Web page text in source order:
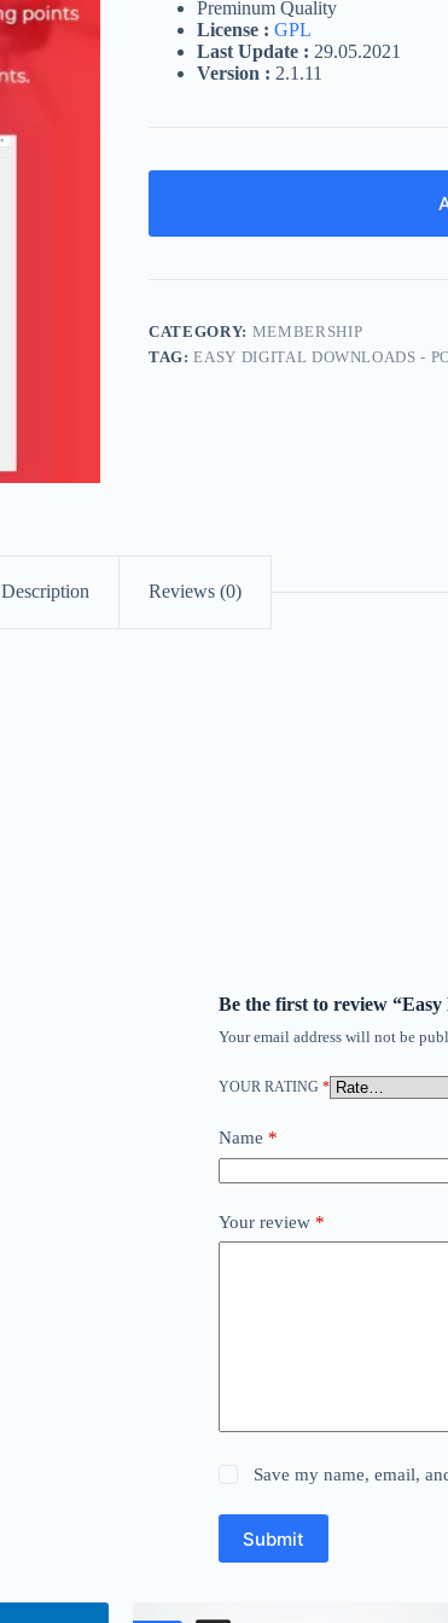
Preminum Quality
License : GPL
Last Update : 29.05.2021
Version : 2.1.11
CATEGORY: MEMBERSHIP
TAG:EASY DIGITAL DOWNLOADS -
Description Reviews (0)
Be the first to review
Your email address will not be
YOUR RATING *
Name *
Your review *
Save my name, email,
Submit